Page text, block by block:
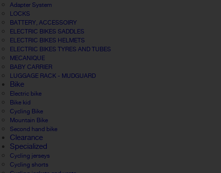
Adapter System
LOCKS
BATTERY, ACCESSOIRY
ELECTRIC BIKES SADDLES
ELECTRIC BIKES HELMETS
ELECTRIC BIKES TYRES AND TUBES
MECANIQUE
BABY CARRIER
LUGGAGE RACK - MUDGUARD
Bike
Electric bike
Bike kid
Cycling Bike
Mountain Bike
Second hand bike
Clearance
Specialized
Cycling jerseys
Cycling shorts